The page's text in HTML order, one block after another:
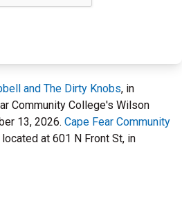
and The Dirty Knobs, in
Community College's Wilson
13, 2026. Cape Fear Community
at 601 N Front St, in